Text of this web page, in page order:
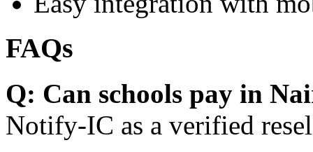
FAQs
Q: Can schools pay in
Notify-IC as a verified